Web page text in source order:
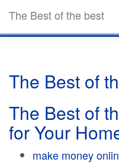
The Best of the best
The Best of
The Best of
for Your
make money